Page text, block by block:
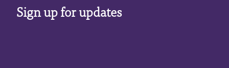
Sign up for updates